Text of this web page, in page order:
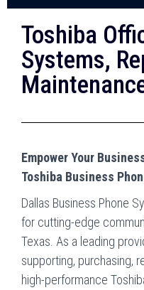
Toshiba
Systems,
Empower Your
Toshiba Business
Dallas Business Phone
for cutting-edge
Texas. As a leading
supporting, purchasing,
high-performance